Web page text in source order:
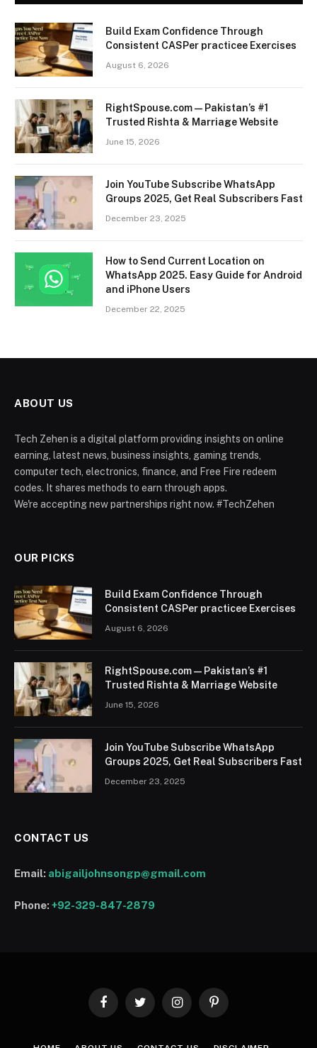
Build Exam Confidence Through
Consistent CASPer practicee Exercises
August 6, 2026
RightSpouse.com — Pakistan’s #1
Trusted Rishta & Marriage Website
June 15, 2026
Join YouTube Subscribe WhatsApp
Groups 2025, Get Real Subscribers Fast
December 23, 2025
How to Send Current Location on
WhatsApp 2025. Easy Guide for Android
and iPhone Users
December 22, 2025
ABOUT US
Tech Zehen is a digital platform providing insights on online
earning, latest news, business insights, gaming trends,
computer tech, electronics, finance, and Free Fire redeem
codes. It shares methods to earn through apps.
We're accepting new partnerships right now. #TechZehen
OUR PICKS
Build Exam Confidence Through
Consistent CASPer practicee Exercises
August 6, 2026
RightSpouse.com — Pakistan’s #1
Trusted Rishta & Marriage Website
June 15, 2026
Join YouTube Subscribe WhatsApp
Groups 2025, Get Real Subscribers Fast
December 23, 2025
CONTACT US
Email: abigailjohnsongp@gmail.com
Phone:+92-329-847-2879
FacebookTwitter InstagramPinterest